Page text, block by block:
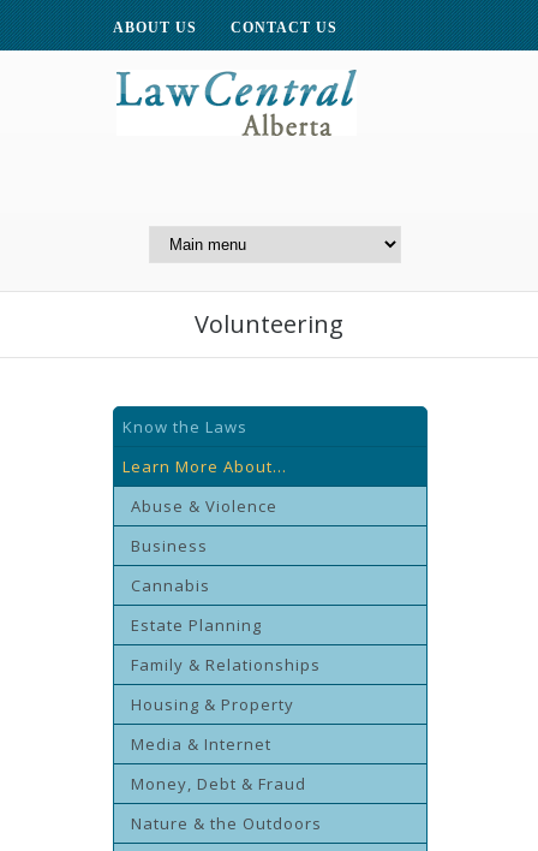
ABOUT US CONTACT US
Centre for Public Legal
Volunteering
Know the Laws
Learn More About...
Abuse & Violence
Business
Cannabis
Estate Planning
Family & Relationships
Housing & Property
Media & Internet
Money, Debt & Fraud
Nature & the Outdoors